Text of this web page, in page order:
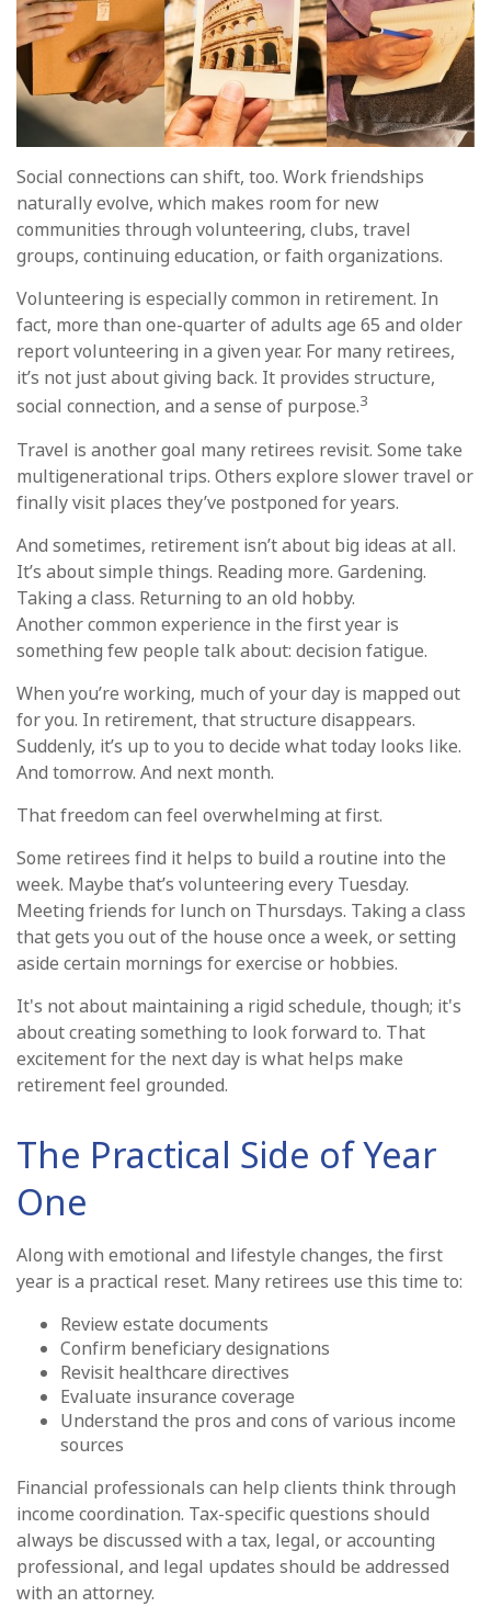
Social connections can shift, too. Work friendships
naturally evolve, which makes room for new
communities through volunteering, clubs, travel
groups, continuing education, or faith organizations.
Volunteering is especially common in retirement. In
fact, more than one-quarter of adults age 65 and older
report volunteering in a given year. For many retirees,
it’s not just about giving back. It provides structure,
social connection, and a sense of purpose.3
Travel is another goal many retirees revisit. Some take
multigenerational trips. Others explore slower travel or
finally visit places they’ve postponed for years.
And sometimes, retirement isn’t about big ideas at all.
It’s about simple things. Reading more. Gardening.
Taking a class. Returning to an old hobby.
Another common experience in the first year is
something few people talk about: decision fatigue.
When you’re working, much of your day is mapped out
for you. In retirement, that structure disappears.
Suddenly, it’s up to you to decide what today looks like.
And tomorrow. And next month.
That freedom can feel overwhelming at first.
Some retirees find it helps to build a routine into the
week. Maybe that’s volunteering every Tuesday.
Meeting friends for lunch on Thursdays. Taking a class
that gets you out of the house once a week, or setting
aside certain mornings for exercise or hobbies.
It's not about maintaining a rigid schedule, though; it's
about creating something to look forward to. That
excitement for the next day is what helps make
retirement feel grounded.
The Practical Side of Year
One
Along with emotional and lifestyle changes, the first
year is a practical reset. Many retirees use this time to:
Review estate documents
Confirm beneficiary designations
Revisit healthcare directives
Evaluate insurance coverage
Understand the pros and cons of various income
sources
Financial professionals can help clients think through
income coordination. Tax-specific questions should
always be discussed with a tax, legal, or accounting
professional, and legal updates should be addressed
with an attorney.